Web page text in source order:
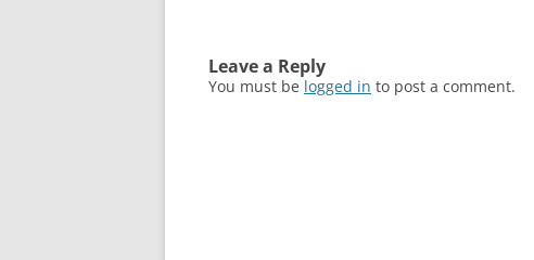
Leave a Reply
You must be logged in to post a comment.